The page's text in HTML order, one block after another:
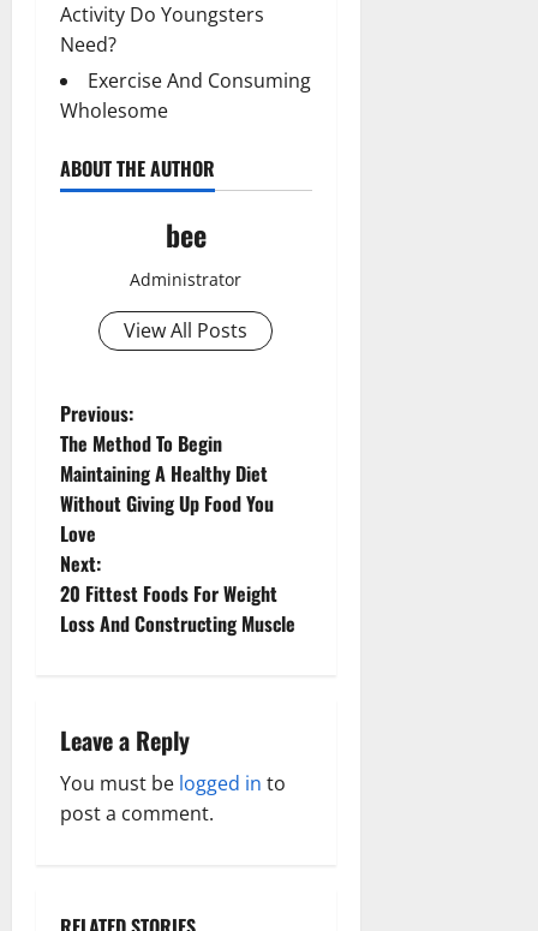
Activity Do Youngsters
Need?
Exercise And Consuming
Wholesome
ABOUT THE AUTHOR
bee
Administrator
View All Posts
P
o
s
t
n
v
i
g
Previous:
The Method To Begin
Maintaining A Healthy Diet
Without Giving Up Food You
Love
Next:
20 Fittest Foods For Weight
Loss And Constructing Muscle
Leave a Reply
You must be logged in to
post a comment.